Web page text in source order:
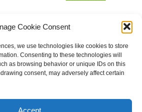
Cookie Consent
we use technologies like cookies to store
Consenting to these technologies will
as browsing behavior or unique IDs on this
consent, may adversely affect certain
Accept